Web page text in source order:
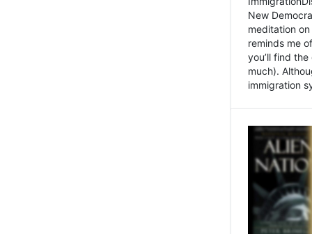
New
meditation
reminds me
you’ll find
much).
immigration